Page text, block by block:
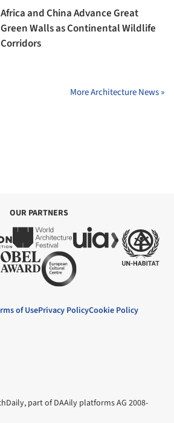
Africa and China Advance Great
Green Walls as Continental Wildlife
Corridors
More Architecture News »